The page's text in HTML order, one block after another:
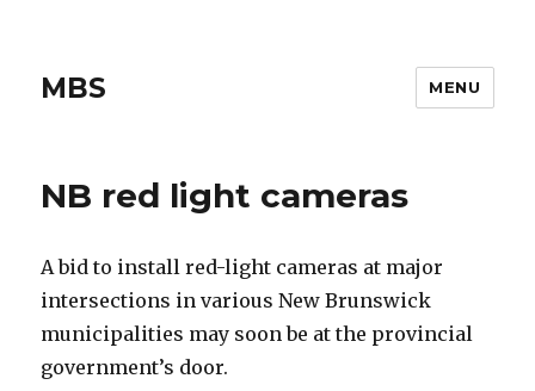
MBS MENU
NB red light cameras
A bid to install red-light cameras at major
intersections in various New Brunswick
municipalities may soon be at the provincial
government’s door.